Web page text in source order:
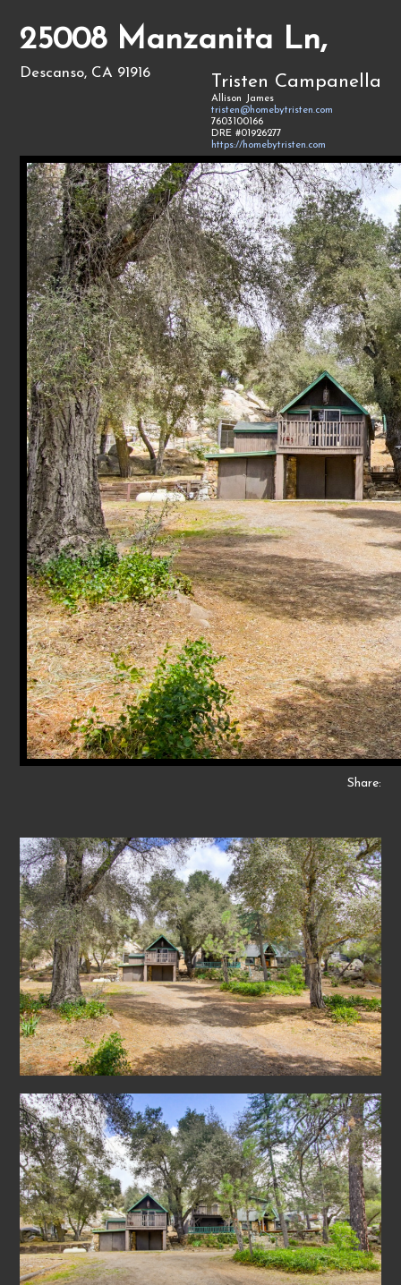
25008 Manzanita Ln,
Descanso, CA 91916 Tristen Campanella
Allison James
tristen@homebytristen.com
7603100166
DRE #01926277
https://homebytristen.com
Share: